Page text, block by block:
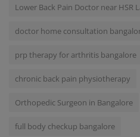
Lower Back Pain Doctor near HSR
doctor home consultation
prp therapy for arthritis bangalore
chronic back pain physiotherapy
Orthopedic Surgeon in Bangalore
full body checkup bangalore